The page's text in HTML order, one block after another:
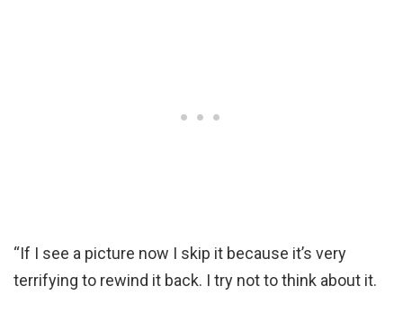
“If I see a picture now I skip it because it’s very
terrifying to rewind it back. I try not to think about it.